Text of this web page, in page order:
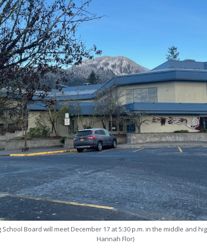
Board will meet December 17 at 5:30 p.m. in the middle and
Hannah Flor)